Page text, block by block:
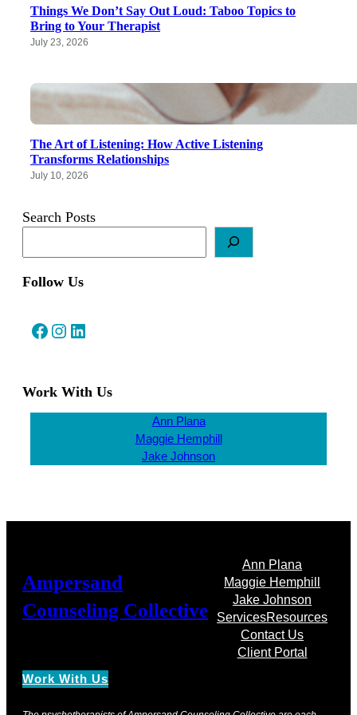
Things We Don’t Say Out Loud: Taboo Topics to
Bring to Your Therapist
July 23, 2026
The Art of Listening: How Active Listening
Transforms Relationships
July 10, 2026
Search Posts
Follow Us
Facebook Instagram LinkedIn
Work With Us
Ann Plana
Maggie Hemphill
Jake Johnson
Ampersand
Counseling Collective
Work With Us
Ann Plana
Maggie Hemphill
Jake Johnson
ServicesResources
Contact Us
Client Portal